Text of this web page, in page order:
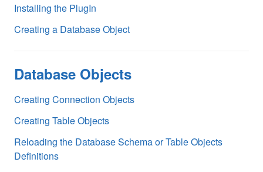
Installing the PlugIn
Creating a Database Object
Database Objects
Creating Connection Objects
Creating Table Objects
Reloading the Database Schema or Table Objects
Definitions